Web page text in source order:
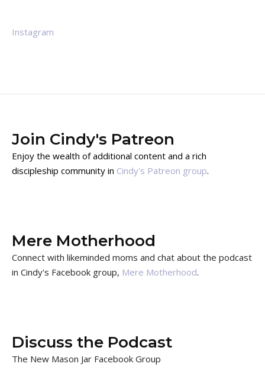
Instagram
Join Cindy's Patreon
Enjoy the wealth of additional content and a rich
discipleship community in Cindy's Patreon group.
Mere Motherhood
Connect with likeminded moms and chat about the podcast
in Cindy's Facebook group, Mere Motherhood.
Discuss the Podcast
The New Mason Jar Facebook Group